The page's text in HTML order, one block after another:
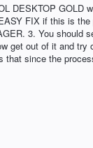
DESKTOP GOLD
FIX if this is
3. You should
get out of it and try
that since the